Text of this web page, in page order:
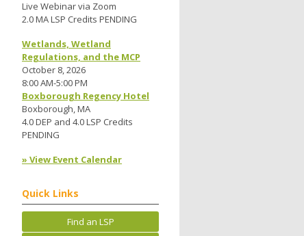
Live Webinar via Zoom
2.0 MA LSP Credits PENDING
Wetlands, Wetland
Regulations, and the MCP
October 8, 2026
8:00 AM-5:00 PM
Boxborough Regency Hotel
Boxborough, MA
4.0 DEP and 4.0 LSP Credits
PENDING
» View Event Calendar
Quick Links
Find an LSP